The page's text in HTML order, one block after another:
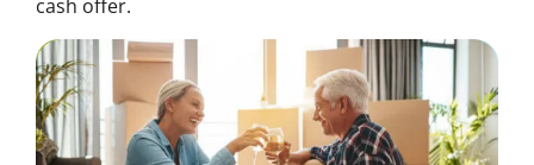
cash offer.